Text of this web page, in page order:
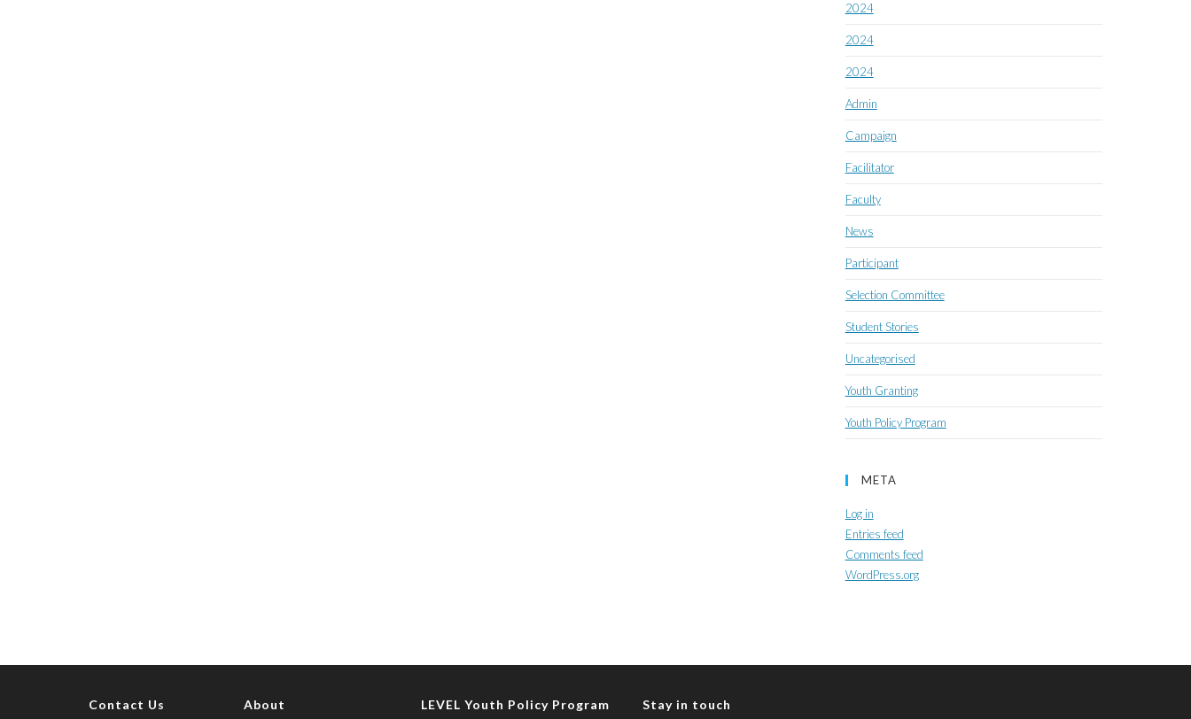
2024
2024
2024
Admin
Campaign
Facilitator
Faculty
News
Participant
Selection Committee
Student Stories
Uncategorised
Youth Granting
Youth Policy Program
META
Log in
Entries feed
Comments feed
WordPress.org
Contact Us About LEVEL Youth Policy Program Stay in touch